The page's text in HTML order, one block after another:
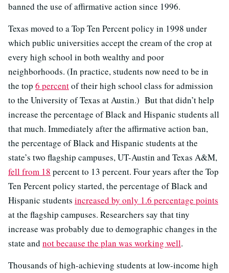
banned the use of affirmative action since 1996.
Texas moved to a Top Ten Percent policy in 1998 under
which public universities accept the cream of the crop at
every high school in both wealthy and poor
neighborhoods. (In practice, students now need to be in
the top 6 percentof their high school class for admission
to the University of Texas at Austin.) But that didn’t help
increase the percentage of Black and Hispanic students all
that much. Immediately after the affirmative action ban,
the percentage of Black and Hispanic students at the
state’s two flagship campuses, UT-Austin and Texas A&M,
fell from 18 percent to 13 percent. Four years after the Top
Ten Percent policy started, the percentage of Black and
Hispanic students increased by only 1.6 percentage points
at the flagship campuses. Researchers say that tiny
increase was probably due to demographic changes in the
state and not because the plan was working well.
Thousands of high-achieving students at low-income high